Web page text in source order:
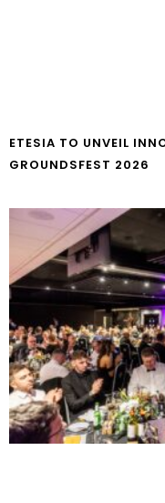
ETESIA TO UNVEIL
GROUNDSFEST 2026